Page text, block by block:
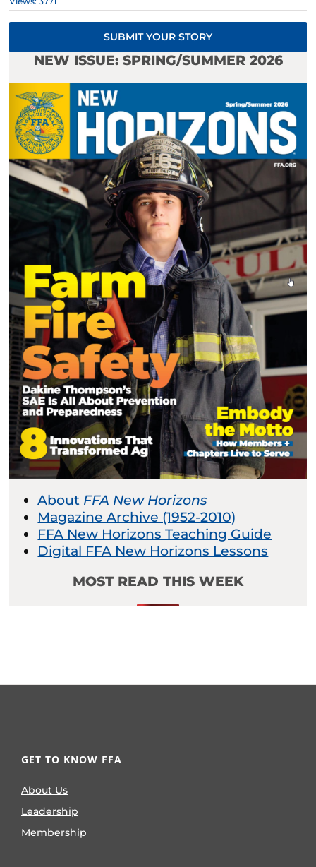
SUBMIT YOUR STORY
NEW ISSUE: SPRING/SUMMER 2026
About FFA New Horizons
Magazine Archive (1952-2010)
FFA New Horizons Teaching Guide
Digital FFA New Horizons Lessons
MOST READ THIS WEEK
GET TO KNOW FFA
About Us
Leadership
Membership